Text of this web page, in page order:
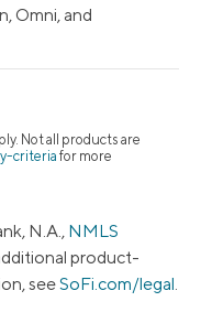
Omni, and
Not all products are
criteria for more
N.A., NMLS
product-
seeSoFi.com/legal.